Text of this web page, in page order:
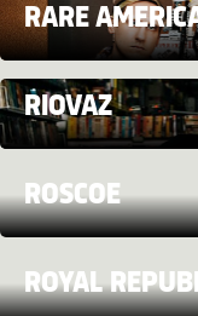
RARE
RIOVAZ
ROSCOE
ROYAL